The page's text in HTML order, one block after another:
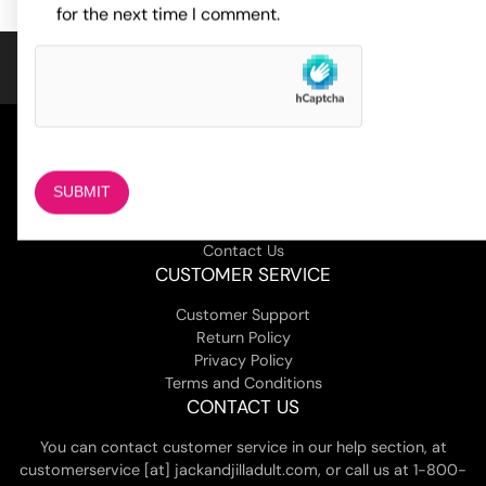
for the next time I comment.
Contact Us
CUSTOMER SERVICE
Customer Support
Return Policy
Privacy Policy
Terms and Conditions
CONTACT US
You can contact customer service in our help section, at
customerservice [at] jackandjilladult.com, or call us at 1-800-